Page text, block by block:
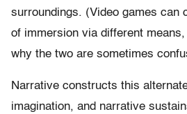
surroundings. (Video games can
of immersion via different
why the two are sometimes
Narrative constructs this
imagination, and narrative